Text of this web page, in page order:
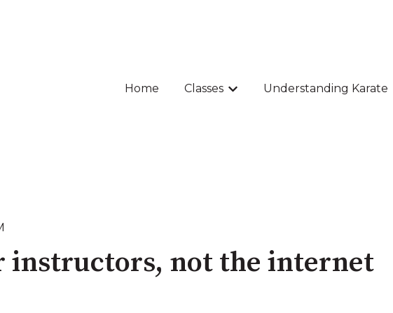
Home Classes
Show submenu for Classes
Understanding Karate
instructors, not the internet